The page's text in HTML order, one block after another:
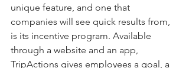
unique feature, and one that
companies will see quick results from,
is its incentive program. Available
through a website and an app,
TripActions gives employees a goal, a